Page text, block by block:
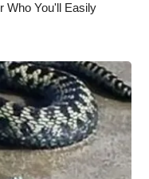
Who You'll Easily